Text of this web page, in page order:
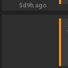
5d9h ago